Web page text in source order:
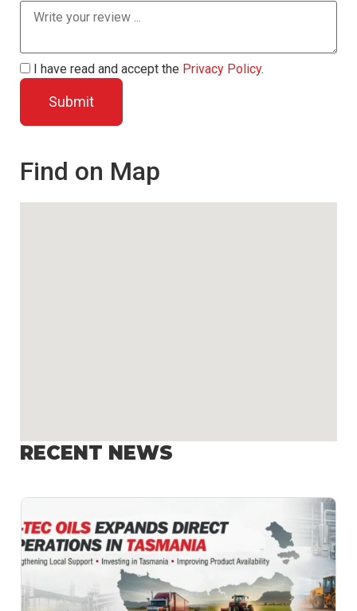
I have read and accept the Privacy Policy.
Find on Map
RECENT NEWS